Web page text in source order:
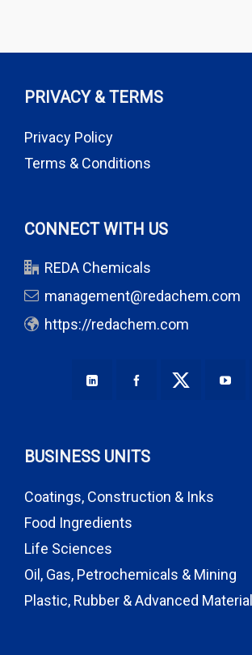
PRIVACY & TERMS
Privacy Policy
Terms & Conditions
CONNECT WITH US
REDA Chemicals
management@redachem.com
https://redachem.com
BUSINESS UNITS
Coatings, Construction & Inks
Food Ingredients
Life Sciences
Oil, Gas, Petrochemicals & Mining
Plastic, Rubber & Advanced